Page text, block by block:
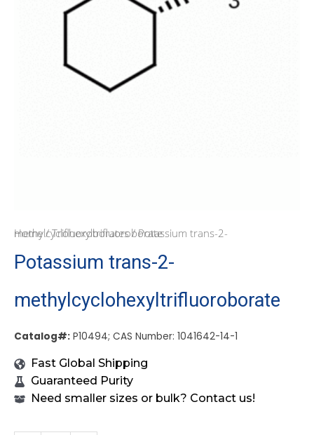
Home/Trifluoroborates
/ Potassium trans-2-methylcyclohexyltrifluoroborate
Potassium trans-2-
methylcyclohexyltrifluoroborate
Catalog#: P10494; CAS Number: 1041642-14-1
Fast Global Shipping
Guaranteed Purity
Need smaller sizes or bulk? Contact us!